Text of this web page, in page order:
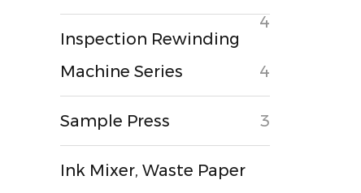
4
Inspection Rewinding
Machine Series
4
Sample Press 3
Ink Mixer, Waste Paper